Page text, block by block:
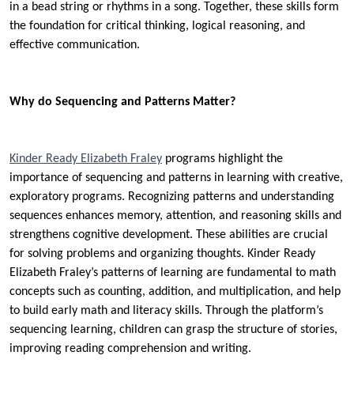
in a bead string or rhythms in a song. Together, these skills form
the foundation for critical thinking, logical reasoning, and
effective communication.
Why do Sequencing and Patterns Matter?
Kinder Ready Elizabeth Fraley programs highlight the
importance of sequencing and patterns in learning with creative,
exploratory programs. Recognizing patterns and understanding
sequences enhances memory, attention, and reasoning skills and
strengthens cognitive development. These abilities are crucial
for solving problems and organizing thoughts. Kinder Ready
Elizabeth Fraley’s patterns of learning are fundamental to math
concepts such as counting, addition, and multiplication, and help
to build early math and literacy skills. Through the platform’s
sequencing learning, children can grasp the structure of stories,
improving reading comprehension and writing.